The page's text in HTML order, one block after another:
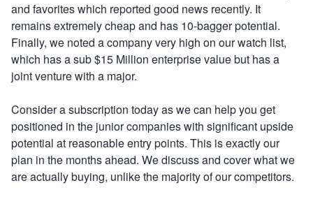
and favorites which reported good news recently. It
remains extremely cheap and has 10-bagger potential.
Finally, we noted a company very high on our watch list,
which has a sub $15 Million enterprise value but has a
joint venture with a major.
Consider a subscription today as we can help you get
positioned in the junior companies with significant upside
potential at reasonable entry points. This is exactly our
plan in the months ahead. We discuss and cover what we
are actually buying, unlike the majority of our competitors.